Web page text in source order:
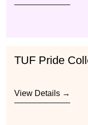
TUF Pride
View Details →